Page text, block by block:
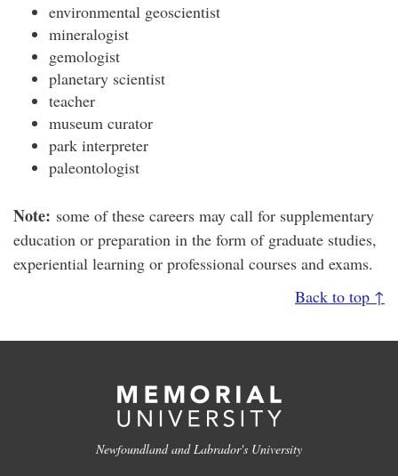
environmental geoscientist
mineralogist
gemologist
planetary scientist
teacher
museum curator
park interpreter
paleontologist
Note: some of these careers may call for supplementary
education or preparation in the form of graduate studies,
experiential learning or professional courses and exams.
Back to top ↑
Newfoundland and Labrador's University